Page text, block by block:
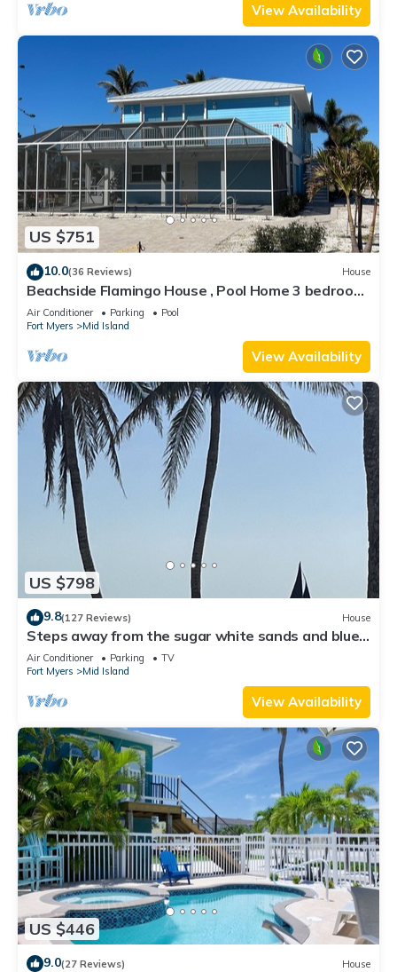
View Availability
US $751
10.0(36 Reviews) House
Beachside Flamingo House , Pool Home 3 bedroom,
3 bath Sleeps 6
Air Conditioner Parking
Pool
Fort Myers
Mid Island
View Availability
US $798
9.8(127 Reviews) House
Steps away from the sugar white sands and blue
water!
Air Conditioner Parking
TV
Fort Myers
Mid Island
View Availability
US $446
9.0(27 Reviews) House